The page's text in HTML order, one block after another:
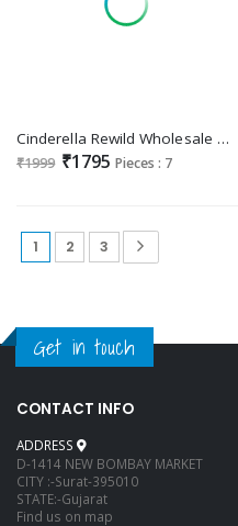
Cinderella Rewild Wholesale Pure Bamberg Muslin With Handwork Salwar Suits
₹1999 ₹1795 Pieces : 7
1 2 3
Get in touch
CONTACT INFO
ADDRESS
D-1414 NEW BOMBAY MARKET
CITY :-Surat-395010
STATE:-Gujarat
Find us on map